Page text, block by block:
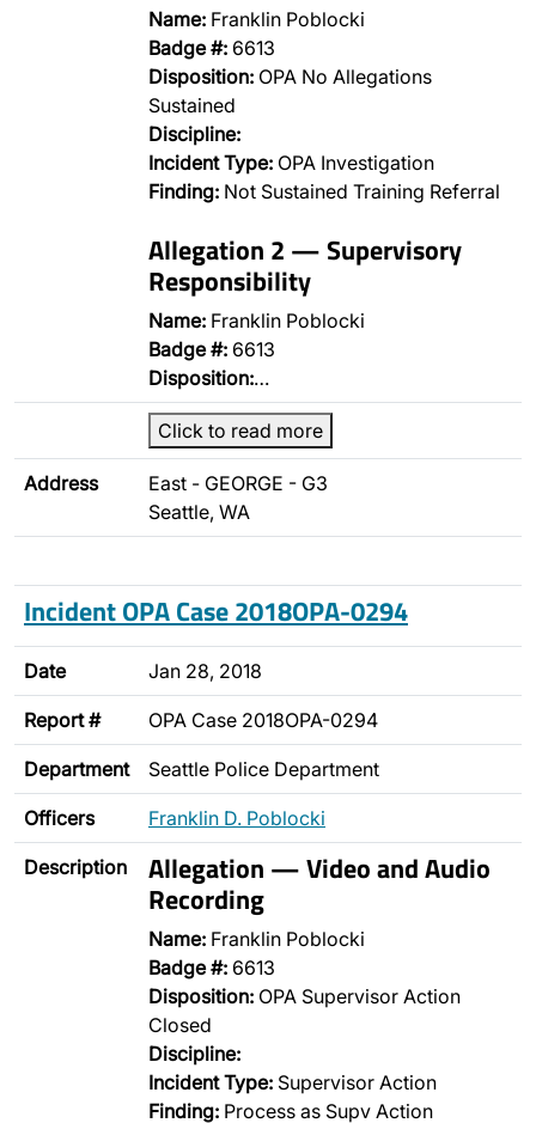
Name: Franklin Poblocki
Badge #: 6613
Disposition: OPA No Allegations
Sustained
Discipline:
Incident Type: OPA Investigation
Finding: Not Sustained Training Referral
Allegation 2 — Supervisory
Responsibility
Name: Franklin Poblocki
Badge #: 6613
Disposition:…
Click to read more
Address
East - GEORGE - G3
Seattle, WA
Incident OPA Case 2018OPA-0294
Date Jan 28, 2018
Report # OPA Case 2018OPA-0294
Department Seattle Police Department
Officers Franklin D. Poblocki
Description Allegation — Video and Audio
Recording
Name: Franklin Poblocki
Badge #: 6613
Disposition: OPA Supervisor Action
Closed
Discipline:
Incident Type: Supervisor Action
Finding: Process as Supv Action